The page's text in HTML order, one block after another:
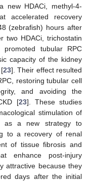
new HDACi, methyl-4-
accelerated recovery
(zebrafish) hours after
two HDACi, trichostatin
promoted tubular RPC
capacity of the kidney
23]. Their effect resulted
restoring tubular cell
and avoiding the
[23]. These studies
stimulation of
as a new strategy to
to a recovery of renal
of tissue fibrosis and
enhance post-injury
attractive because they
days after the initial